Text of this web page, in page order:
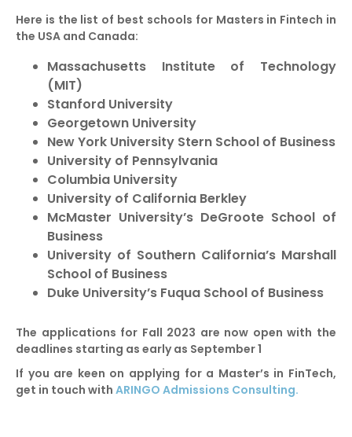
Here is the list of best schools for Masters in Fintech in
the USA and Canada:
Massachusetts Institute of Technology
(MIT)
Stanford University
Georgetown University
New York University Stern School of Business
University of Pennsylvania
Columbia University
University of California Berkley
McMaster University’s DeGroote School of
Business
University of Southern California’s Marshall
School of Business
Duke University’s Fuqua School of Business
The applications for Fall 2023 are now open with the
deadlines starting as early as September 1
If you are keen on applying for a Master’s in FinTech,
get in touch with ARINGO Admissions Consulting.